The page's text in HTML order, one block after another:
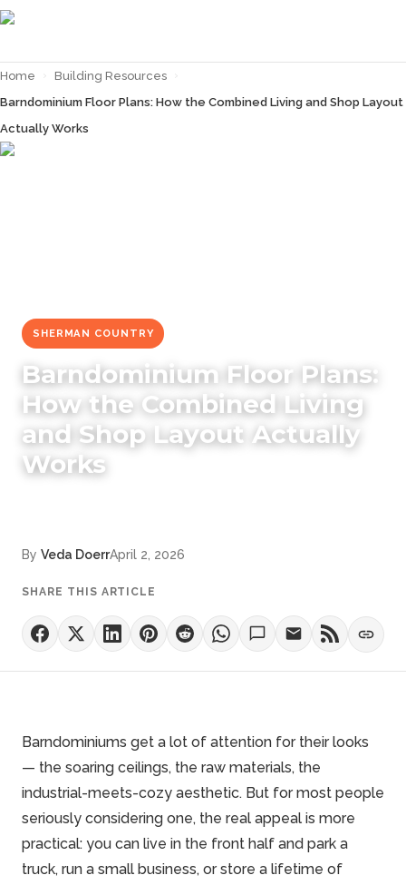
Home › Building Resources ›
Barndominium Floor Plans: How the Combined Living and Shop Layout
Actually Works
SHERMAN COUNTRY
Barndominium Floor Plans:
How the Combined Living
and Shop Layout Actually
Works
By Veda DoerrApril 2, 2026
SHARE THIS ARTICLE
Barndominiums get a lot of attention for their looks
— the soaring ceilings, the raw materials, the
industrial-meets-cozy aesthetic. But for most people
seriously considering one, the real appeal is more
practical: you can live in the front half and park a
truck, run a small business, or store a lifetime of